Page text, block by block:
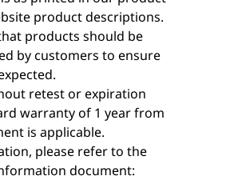
product descriptions.
products should be
by customers to ensure
retest or expiration
warranty of 1 year from
is applicable.
please refer to the
document: